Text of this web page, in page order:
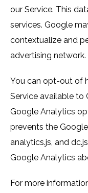
our Service. This
services. Google
contextualize and
advertising network.
You can opt-out of
Service available to
Google Analytics
prevents the
analytics.js, and
Google Analytics
For more